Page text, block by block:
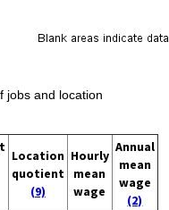
jobs and location
Location
quotient
(9)
Hourly
mean
wage
Annual
mean
wage
(2)